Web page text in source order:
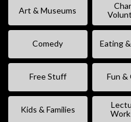
Art & Museums
Comedy Eating
Free Stuff Fun &
Kids & Families